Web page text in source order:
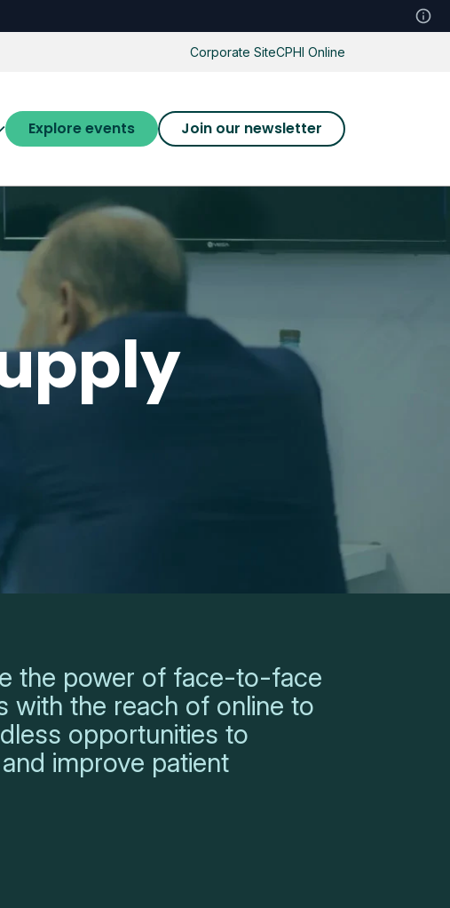
Corporate SiteCPHI Online
Explore events Join our newsletter
the power of face-to-face
with the reach of online to
opportunities to
improve patient